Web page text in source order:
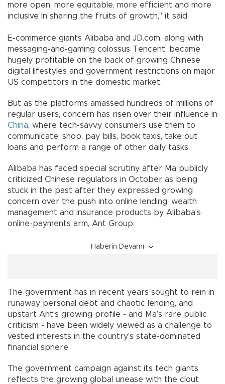
more open, more equitable, more efficient and more
inclusive in sharing the fruits of growth," it said.
E-commerce giants Alibaba and JD.com, along with
messaging-and-gaming colossus Tencent, became
hugely profitable on the back of growing Chinese
digital lifestyles and government restrictions on major
US competitors in the domestic market.
But as the platforms amassed hundreds of millions of
regular users, concern has risen over their influence in
China, where tech-savvy consumers use them to
communicate, shop, pay bills, book taxis, take out
loans and perform a range of other daily tasks.
Alibaba has faced special scrutiny after Ma publicly
criticized Chinese regulators in October as being
stuck in the past after they expressed growing
concern over the push into online lending, wealth
management and insurance products by Alibaba’s
online-payments arm, Ant Group.
Haberin Devamı
The government has in recent years sought to rein in
runaway personal debt and chaotic lending, and
upstart Ant’s growing profile - and Ma’s rare public
criticism - have been widely viewed as a challenge to
vested interests in the country’s state-dominated
financial sphere.
The government campaign against its tech giants
reflects the growing global unease with the clout